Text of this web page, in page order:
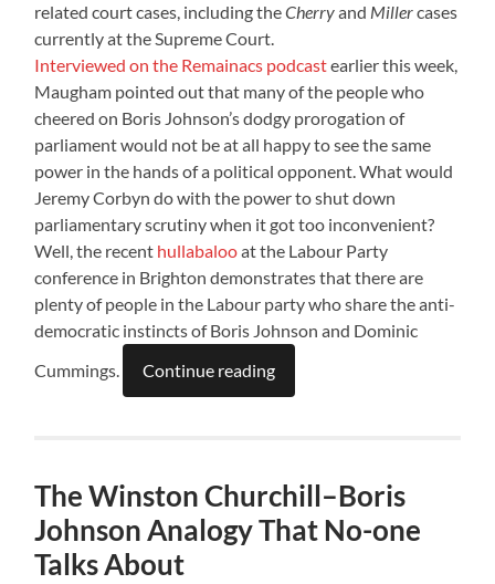
related court cases, including theCherryand Millercases
currently at the Supreme Court.
Interviewed on the Remainacs podcastearlier this week,
Maugham pointed out that many of the people who
cheered on Boris Johnson’s dodgy prorogation of
parliament would not be at all happy to see the same
power in the hands of a political opponent. What would
Jeremy Corbyn do with the power to shut down
parliamentary scrutiny when it got too inconvenient?
Well, the recent hullabalooat the Labour Party
conference in Brighton demonstrates that there are
plenty of people in the Labour party who share the anti-
democratic instincts of Boris Johnson and Dominic
Cummings.
Continue reading
The Winston Churchill–Boris
Johnson Analogy That No-one
Talks About